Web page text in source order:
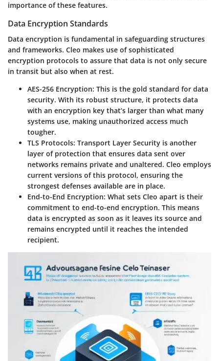
importance of these features.
Data Encryption Standards
Data encryption is fundamental in safeguarding structures
and frameworks. Cleo makes use of sophisticated
encryption protocols to assure that data is not only secure
in transit but also when at rest.
AES-256 Encryption: This is the gold standard for data
security. With its robust structure, it protects data
with an encryption key that’s larger than what many
systems use, making unauthorized access much
tougher.
TLS Protocols: Transport Layer Security is another
layer of protection that ensures data sent over
networks remains private and unaltered. Cleo employs
current versions of this protocol, ensuring the
strongest defenses available are in place.
End-to-End Encryption: What sets Cleo apart is their
commitment to end-to-end encryption. This means
data is encrypted as soon as it leaves its source and
remains encrypted until it reaches the intended
recipient.